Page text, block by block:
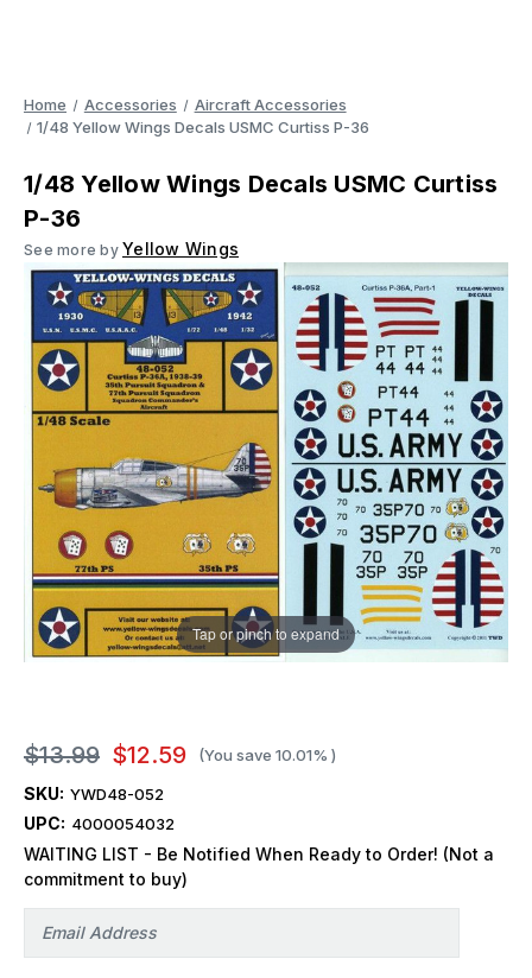
Home Accessories
Aircraft Accessories
1/48 Yellow Wings Decals USMC Curtiss P-36
1/48 Yellow Wings Decals USMC Curtiss
P-36
See more by Yellow Wings
Tap or pinch to expand
$13.99 $12.59 (You save 10.01% )
SKU: YWD48-052
UPC: 4000054032
WAITING LIST - Be Notified When Ready to Order! (Not a
commitment to buy)